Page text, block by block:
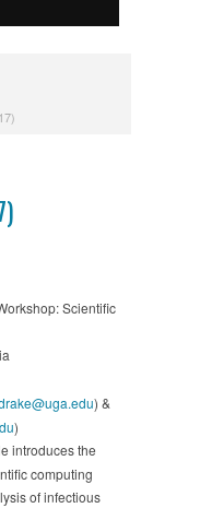
Scientific
) &
)
introduces the
computing
of infectious